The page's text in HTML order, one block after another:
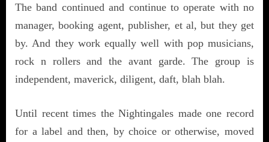
The band continued and continue to operate with no
manager, booking agent, publisher, et al, but they get
by. And they work equally well with pop musicians,
rock n rollers and the avant garde. The group is
independent, maverick, diligent, daft, blah blah.
Until recent times the Nightingales made one record
for a label and then, by choice or otherwise, moved